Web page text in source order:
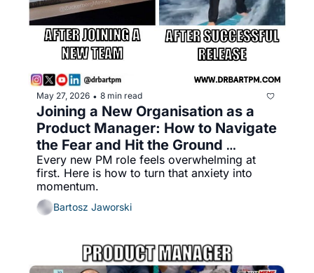
May 27, 2026 • 8 min read
Joining a New Organisation as a
Product Manager: How to Navigate
the Fear and Hit the Ground
Running
Every new PM role feels overwhelming at
first. Here is how to turn that anxiety into
momentum.
Bartosz Jaworski